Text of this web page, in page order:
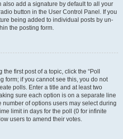
also add a signature by default to all your
button in the User Control Panel. If you
being added to individual posts by un-
the posting form.
first post of a topic, click the “Poll
form; if you cannot see this, you do not
polls. Enter a title and at least two
sure each option is on a separate line
number of options users may select during
limit in days for the poll (0 for infinite
users to amend their votes.